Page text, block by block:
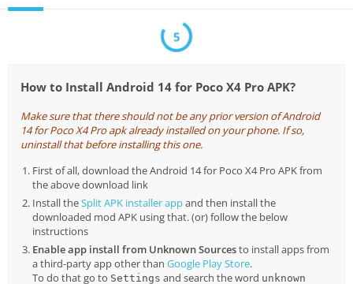
5
How to Install Android 14 for Poco X4 Pro APK?
Make sure that there should not be any prior version of Android
14 for Poco X4 Pro apk already installed on your phone. If so,
uninstall that before installing this one.
First of all, download the Android 14 for Poco X4 Pro APK from
the above download link
Install theSplit APK installer appand then install the
downloaded mod APK using that. (or) follow the below
instructions
Enable app install from Unknown Sourcesto install apps from
a third-party app other than Google Play Store.
To do that go to Settings and search the word unknown